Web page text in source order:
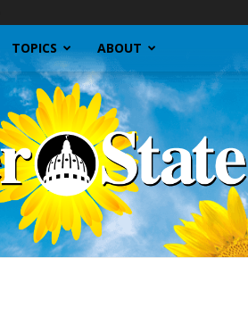
TOPICS ABOUT